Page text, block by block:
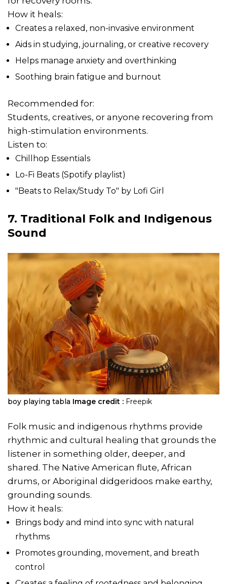
How it heals:
Creates a relaxed, non-invasive environment
Aids in studying, journaling, or creative recovery
Helps manage anxiety and overthinking
Soothing brain fatigue and burnout
Recommended for:
Students, creatives, or anyone recovering from
high-stimulation environments.
Listen to:
Chillhop Essentials
Lo-Fi Beats (Spotify playlist)
"Beats to Relax/Study To" by Lofi Girl
7. Traditional Folk and Indigenous
Sound
boy playing tabla Image credit : Freepik
Folk music and indigenous rhythms provide
rhythmic and cultural healing that grounds the
listener in something older, deeper, and
shared. The Native American flute, African
drums, or Aboriginal didgeridoos make earthy,
grounding sounds.
How it heals:
Brings body and mind into sync with natural
rhythms
Promotes grounding, movement, and breath
control